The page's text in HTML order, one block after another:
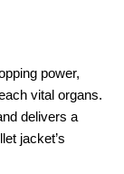
power,
vital organs.
delivers a
jacket’s